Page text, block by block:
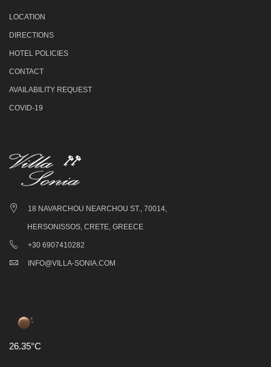
LOCATION
DIRECTIONS
HOTEL POLICIES
CONTACT
AVAILABILITY REQUEST
COVID-19
18 NAVARCHOU NEARCHOU ST., 70014,
HERSONISSOS, CRETE, GREECE
+30 6907410282
INFO@VILLA-SONIA.COM
26.35°C